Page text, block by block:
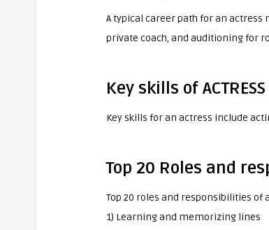
A typical career path for an
private coach, and auditioning for
Key skills of ACTRESS
Key skills for an actress include
Top 20 Roles and
Top 20 roles and responsibilities of
1) Learning and memorizing lines